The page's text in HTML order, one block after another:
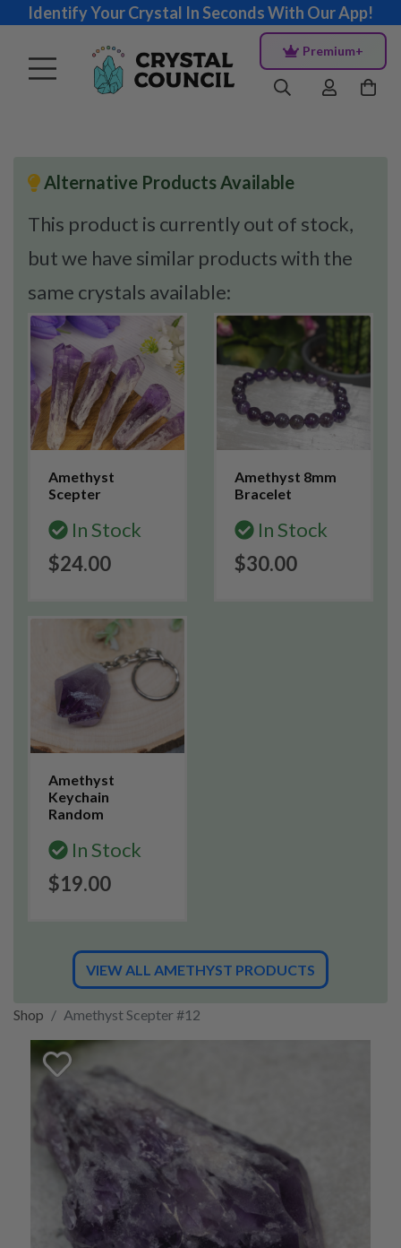
Identify Your Crystal In Seconds With Our App!
Premium+
Alternative Products Available
This product is currently out of stock,
but we have similar products with the
same crystals available:
Amethyst
Scepter
In Stock
$24.00
Amethyst 8mm
Bracelet
In Stock
$30.00
Amethyst
Keychain
Random
In Stock
$19.00
VIEW ALL AMETHYST PRODUCTS
Shop Amethyst Scepter #12